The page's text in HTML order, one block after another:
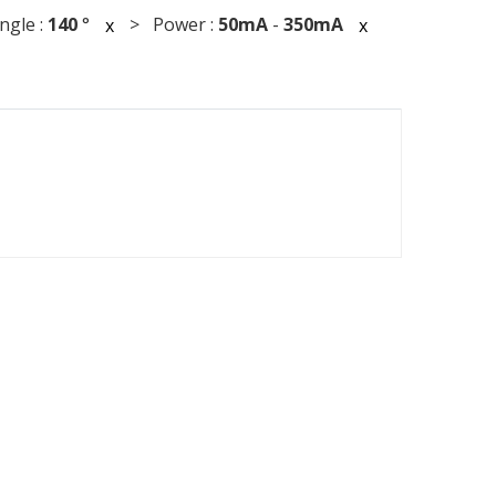
: 140° x > Power : 50mA- 350mA x